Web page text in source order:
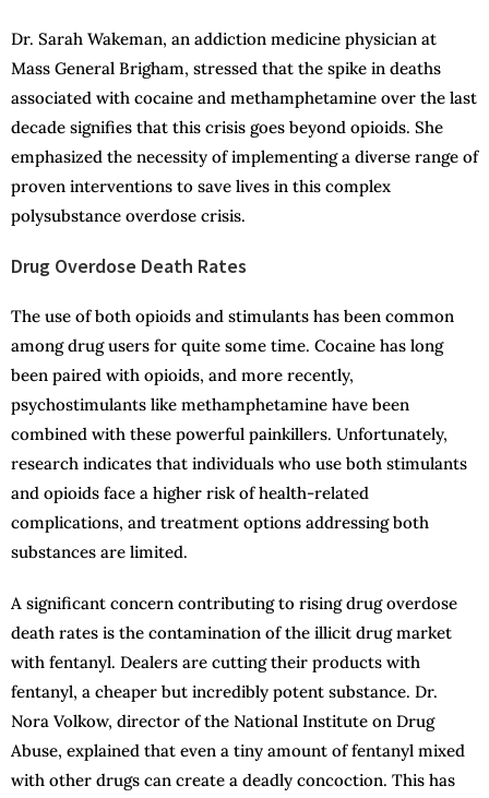
Dr. Sarah Wakeman, an addiction medicine physician at
Mass General Brigham, stressed that the spike in deaths
associated with cocaine and methamphetamine over the last
decade signifies that this crisis goes beyond opioids. She
emphasized the necessity of implementing a diverse range of
proven interventions to save lives in this complex
polysubstance overdose crisis.
Drug Overdose Death Rates
The use of both opioids and stimulants has been common
among drug users for quite some time. Cocaine has long
been paired with opioids, and more recently,
psychostimulants like methamphetamine have been
combined with these powerful painkillers. Unfortunately,
research indicates that individuals who use both stimulants
and opioids face a higher risk of health-related
complications, and treatment options addressing both
substances are limited.
A significant concern contributing to rising drug overdose
death rates is the contamination of the illicit drug market
with fentanyl. Dealers are cutting their products with
fentanyl, a cheaper but incredibly potent substance. Dr.
Nora Volkow, director of the National Institute on Drug
Abuse, explained that even a tiny amount of fentanyl mixed
with other drugs can create a deadly concoction. This has